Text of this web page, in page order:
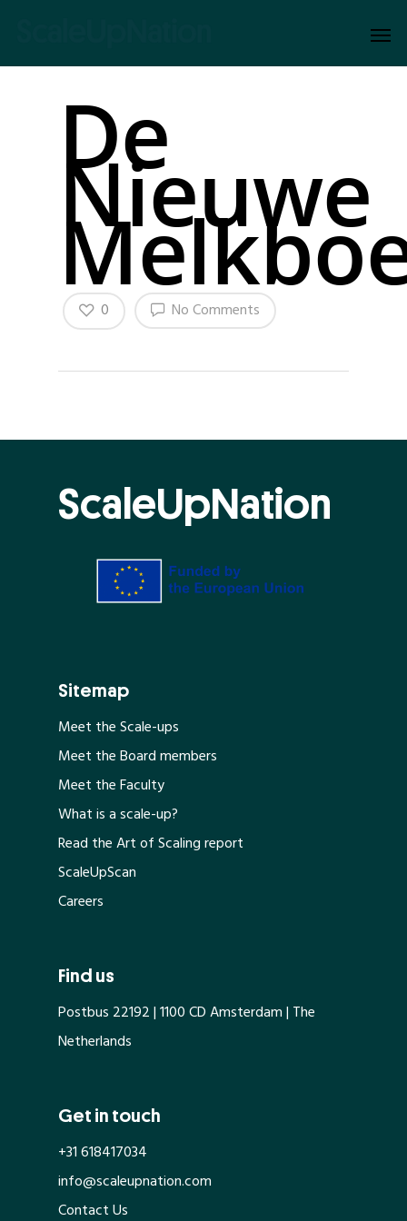
De
Nieuwe
No Comments
0
ScaleUpNation
Sitemap
Meet the Scale-ups
Meet the Board members
Meet the Faculty
What is a scale-up?
Read the Art of Scaling report
ScaleUpScan
Careers
Find us
Postbus 22192 | 1100 CD Amsterdam | The
Netherlands
Get in touch
+31 618417034
info@scaleupnation.com
Contact Us